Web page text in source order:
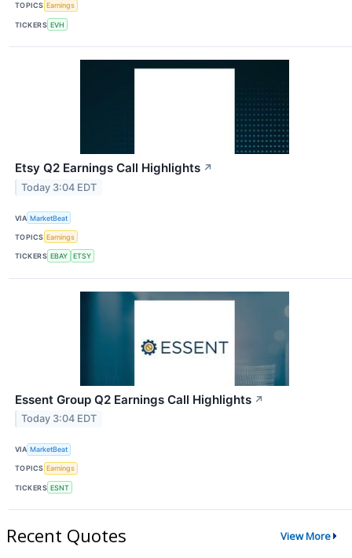
TOPICS Earnings
TICKERS EVH
Etsy Q2 Earnings Call Highlights ↗
Today 3:04 EDT
VIA MarketBeat
TOPICS Earnings
TICKERS EBAY ETSY
Essent Group Q2 Earnings Call Highlights ↗
Today 3:04 EDT
VIA MarketBeat
TOPICS Earnings
TICKERS ESNT
Recent Quotes View More